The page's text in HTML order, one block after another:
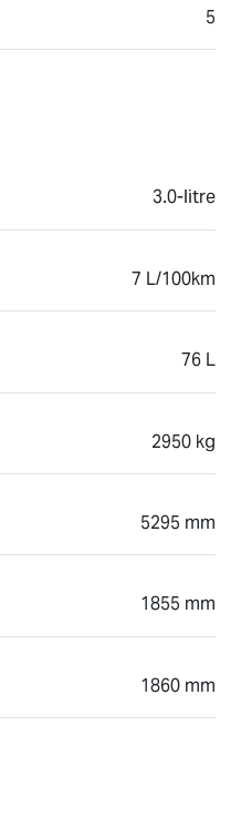
5
3.0-litre
7 L/100km
76 L
2950 kg
5295 mm
1855 mm
1860 mm